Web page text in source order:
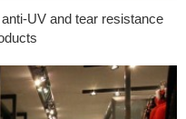
UV and tear resistance